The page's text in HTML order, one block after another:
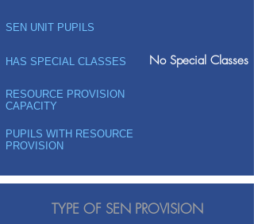
SEN UNIT PUPILS
HAS SPECIAL CLASSES No Special Classes
RESOURCE PROVISION
CAPACITY
PUPILS WITH RESOURCE
PROVISION
TYPE OF SEN PROVISION